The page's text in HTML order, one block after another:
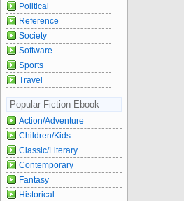
Political
Reference
Society
Software
Sports
Travel
Popular Fiction Ebook
Action/Adventure
Children/Kids
Classic/Literary
Contemporary
Fantasy
Historical